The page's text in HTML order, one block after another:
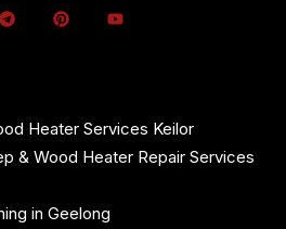
Heater Services Keilor
& Wood Heater Repair Services
in Geelong